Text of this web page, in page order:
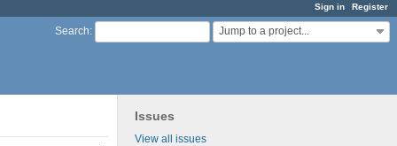
Sign in Register
Search: Jump to a project...
Issues
View all issues